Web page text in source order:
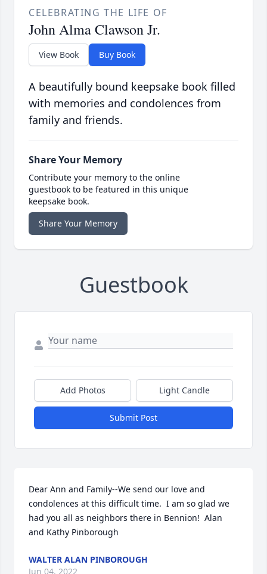
CELEBRATING THE LIFE OF
John Alma Clawson Jr.
View Book Buy Book
A beautifully bound keepsake book filled
with memories and condolences from
family and friends.
Share Your Memory
Contribute your memory to the online
guestbook to be featured in this unique
keepsake book.
Share Your Memory
Guestbook
Add Photos Light Candle
Submit Post
Dear Ann and Family--We send our love and
condolences at this difficult time.  I am so glad we
had you all as neighbors there in Bennion!  Alan
and Kathy Pinborough
WALTER ALAN PINBOROUGH
Jun 04, 2022